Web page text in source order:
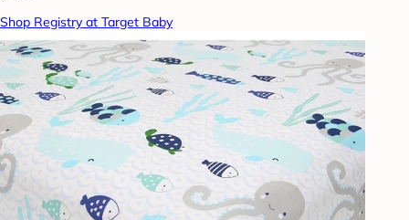
Shop Registry at Target Baby